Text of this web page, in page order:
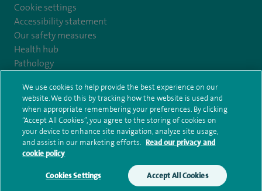
Cookie settings
Accessibility statement
Our safety measures
Health hub
Pathology
© Spire Healthcare Group plc (2026)
Terms and conditions Privacy notice
Subject access request
Modern Slavery Act Health hub sitemap
Spire Edinburgh Hospitals Sitemap
We use cookies to help provide the best experience on our
website. We do this by tracking how the website is used and
when appropriate remembering your preferences. By clicking
“Accept All Cookies”, you agree to the storing of cookies on
your device to enhance site navigation, analyze site usage,
and assist in our marketing efforts. Read our privacy and
cookie policy
Cookies Settings Accept All Cookies